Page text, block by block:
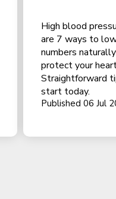
High blood
are 7 ways to
numbers
protect your
Straightforward
start today.
Published 06 Jul